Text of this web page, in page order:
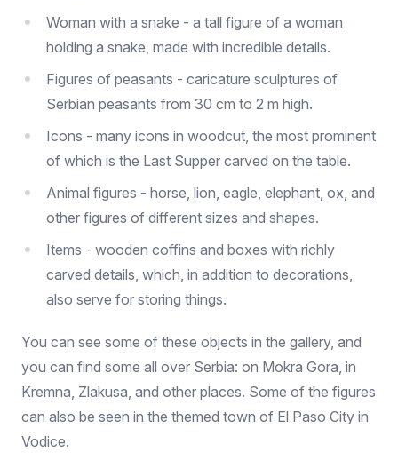
Woman with a snake - a tall figure of a woman
holding a snake, made with incredible details.
Figures of peasants - caricature sculptures of
Serbian peasants from 30 cm to 2 m high.
Icons - many icons in woodcut, the most prominent
of which is the Last Supper carved on the table.
Animal figures - horse, lion, eagle, elephant, ox, and
other figures of different sizes and shapes.
Items - wooden coffins and boxes with richly
carved details, which, in addition to decorations,
also serve for storing things.
You can see some of these objects in the gallery, and
you can find some all over Serbia: on Mokra Gora, in
Kremna, Zlakusa, and other places. Some of the figures
can also be seen in the themed town of El Paso City in
Vodice.